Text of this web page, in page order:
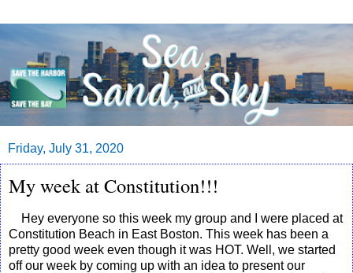
Friday, July 31, 2020
My week at Constitution!!!
Hey everyone so this week my group and I were placed at
Constitution Beach in East Boston. This week has been a
pretty good week even though it was HOT. Well, we started
off our week by coming up with an idea to present our